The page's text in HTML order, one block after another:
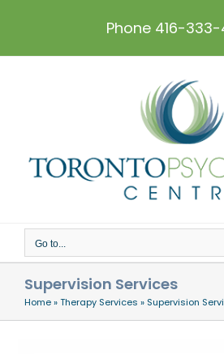
Phone 416-
Go to...
Supervision Services
Home»Therapy Services » Supervision